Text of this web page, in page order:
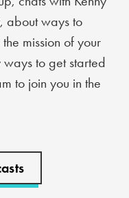
about ways to
mission of your
to get started
to join you in the